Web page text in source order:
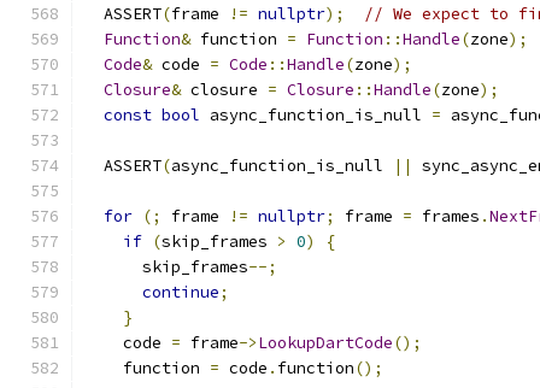
  ASSERT
(frame != nullptr);
// We expect to
Function& function = Function ::Handle(zone);
Code& code = Code ::Handle(zone);
Closure& closure = Closure ::Handle(zone);
const bool async_function_is_null =
  ASSERT
(async_function_is_null ||
for (; frame != nullptr; frame = frames .
if (skip_frames > 0)
{
      skip_frames
--;
continue;
}
    code
= frame->LookupDartCode();
    function
= code . function();